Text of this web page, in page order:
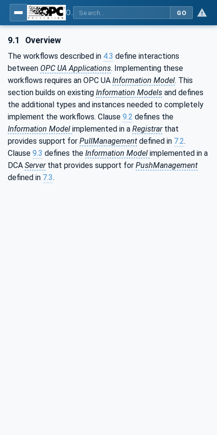
GO
9.1 Overview
The workflows described in 4.3 define interactions
between OPC UA Applications. Implementing these
workflows requires an OPC UA Information Model. This
section builds on existing Information Models and defines
the additional types and instances needed to completely
implement the workflows. Clause 9.2 defines the
Information Model implemented in a Registrarthat
provides support for PullManagement defined in 7.2.
Clause 9.3 defines the Information Model implemented in a
DCA Serverthat provides support for PushManagement
defined in 7.3.